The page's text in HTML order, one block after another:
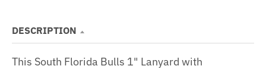
DESCRIPTION
This South Florida Bulls 1" Lanyard with